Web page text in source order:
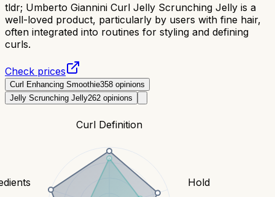
tldr; Umberto Giannini Curl Jelly Scrunching Jelly is a
well-loved product, particularly by users with fine hair,
often integrated into routines for styling and defining
curls.
Check prices
Curl Enhancing Smoothie358 opinions
Jelly Scrunching Jelly262 opinions
Curl Definition
Hold